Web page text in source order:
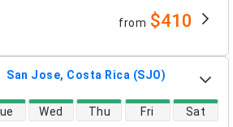
from $410
San Jose, Costa Rica (SJO)
Wed Thu Fri Sat